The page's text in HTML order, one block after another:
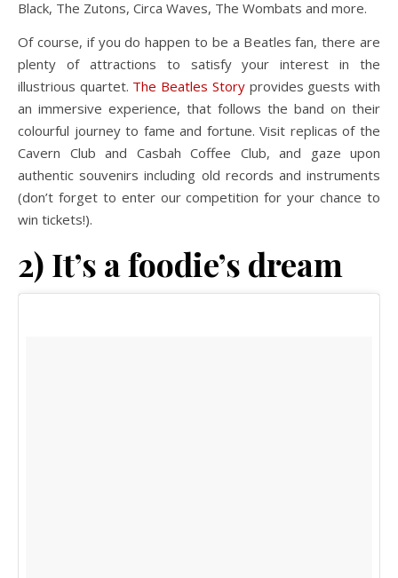
Black, The Zutons, Circa Waves, The Wombats and more.
Of course, if you do happen to be a Beatles fan, there are
plenty of attractions to satisfy your interest in the
illustrious quartet. The Beatles Storyprovides guests with
an immersive experience, that follows the band on their
colourful journey to fame and fortune. Visit replicas of the
Cavern Club and Casbah Coffee Club, and gaze upon
authentic souvenirs including old records and instruments
(don’t forget to enter our competition for your chance to
win tickets!).
2) It’s a foodie’s dream